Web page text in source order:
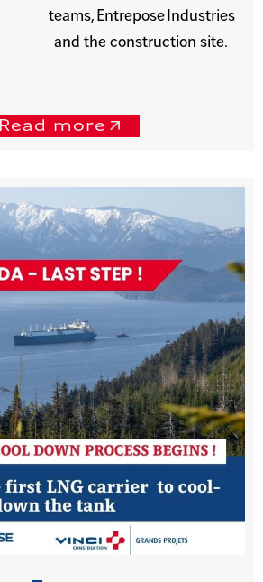
teams, Entrepose Industries
and the construction site.
Read more